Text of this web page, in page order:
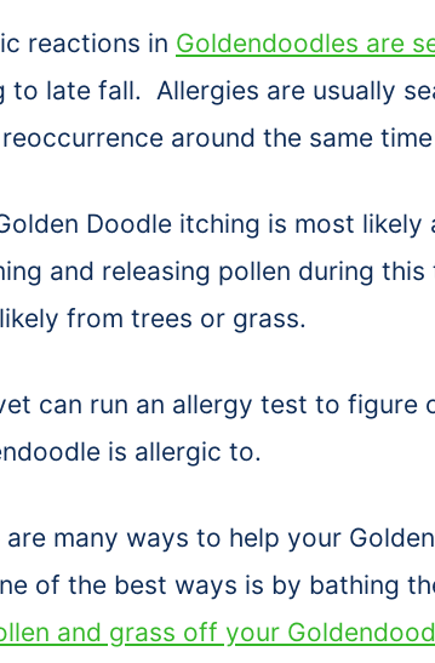
reactions in Goldendoodles are
to late fall. Allergies are usually
around the same
Doodle itching is most
and releasing pollen during
from trees or grass.
can run an allergy test to figure
is allergic to.
are many ways to help your
of the best ways is by bathing
and grass off your